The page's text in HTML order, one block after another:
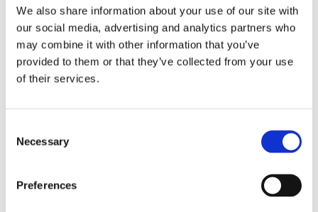
We also share information about your use of our site with
our social media, advertising and analytics partners who
may combine it with other information that you’ve
provided to them or that they’ve collected from your use
of their services.
Selection
Necessary
Preferences
General News